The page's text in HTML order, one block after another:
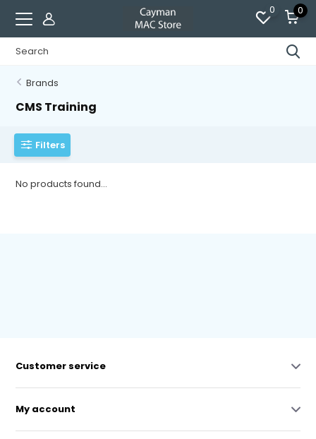
0 0
Brands
CMS Training
Filters
No products found...
Customer service
My account